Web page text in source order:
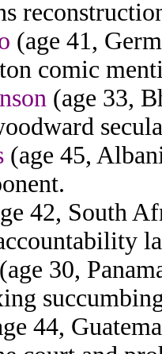
(age 41,
comic
(age 33,
(age 45,
42, South
(age 30,
44,